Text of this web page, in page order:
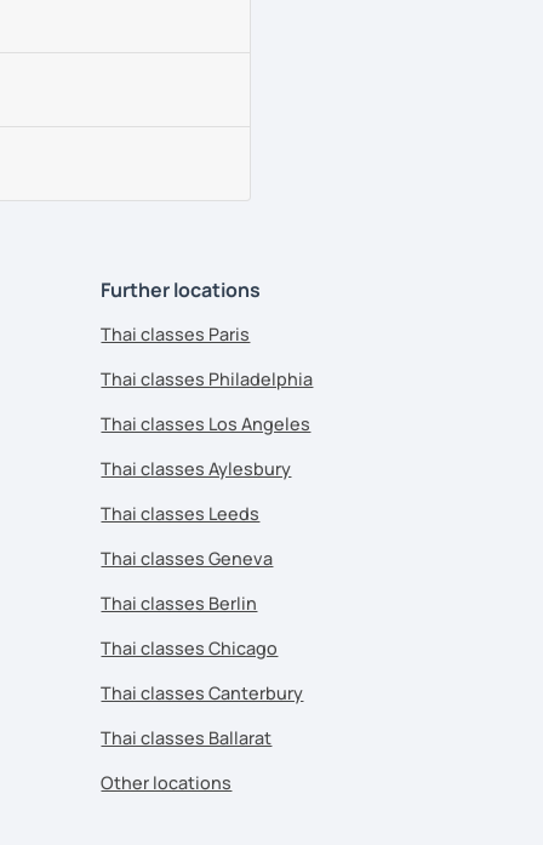
Further locations
Thai classes Paris
Thai classes Philadelphia
Thai classes Los Angeles
Thai classes Aylesbury
Thai classes Leeds
Thai classes Geneva
Thai classes Berlin
Thai classes Chicago
Thai classes Canterbury
Thai classes Ballarat
Other locations